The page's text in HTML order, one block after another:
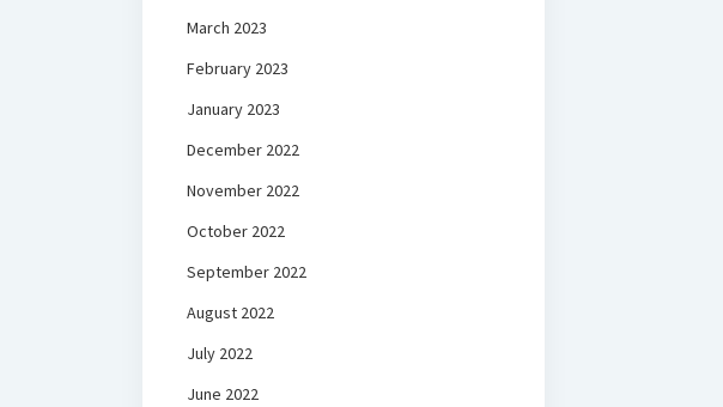
March 2023
February 2023
January 2023
December 2022
November 2022
October 2022
September 2022
August 2022
July 2022
June 2022